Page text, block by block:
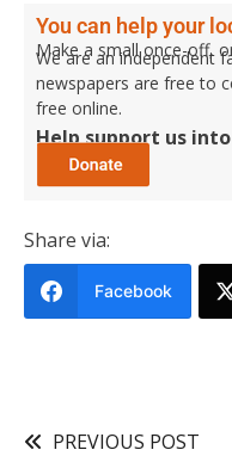
You can help your
Make a small once-off,
We are an independent
newspapers are free to
free online.
Help support us
Share via:
Facebook
PREVIOUS POST